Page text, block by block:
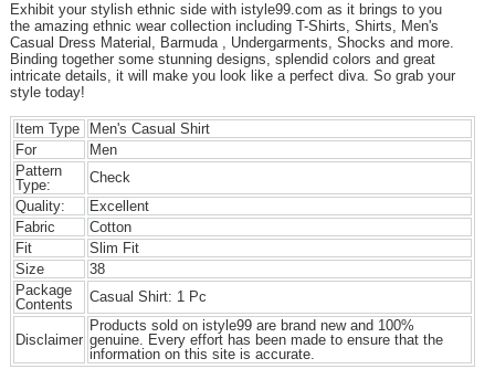
Exhibit your stylish ethnic side with istyle99.com as it brings to you
the amazing ethnic wear collection including T-Shirts, Shirts, Men's
Casual Dress Material, Barmuda , Undergarments, Shocks and more.
Binding together some stunning designs, splendid colors and great
intricate details, it will make you look like a perfect diva. So grab your
style today!
Item Type
Men's Casual Shirt
For
Men
Pattern
Type:
Check
Quality:
Excellent
Fabric
Cotton
Fit
Slim Fit
Size
38
Package
Contents
Casual Shirt: 1 Pc
Disclaimer
Products sold on istyle99 are brand new and 100%
genuine. Every effort has been made to ensure that the
information on this site is accurate.